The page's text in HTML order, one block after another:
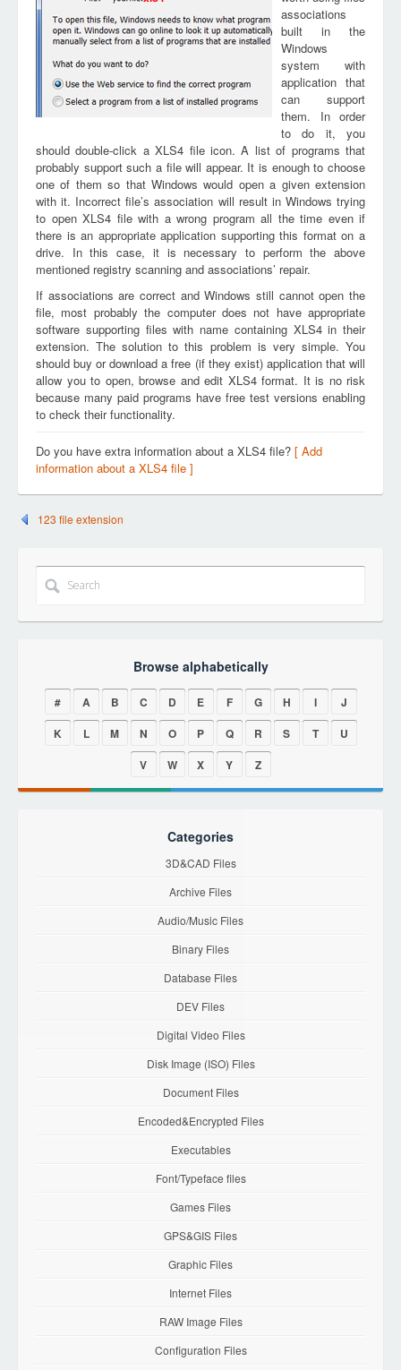
associations
built in the
Windows
system with
application that
can support
them. In order
to do it, you
should double-click a XLS4 file icon. A list of programs that
probably support such a file will appear. It is enough to choose
one of them so that Windows would open a given extension
with it. Incorrect file’s association will result in Windows trying
to open XLS4 file with a wrong program all the time even if
there is an appropriate application supporting this format on a
drive. In this case, it is necessary to perform the above
mentioned registry scanning and associations’ repair.
If associations are correct and Windows still cannot open the
file, most probably the computer does not have appropriate
software supporting files with name containing XLS4 in their
extension. The solution to this problem is very simple. You
should buy or download a free (if they exist) application that will
allow you to open, browse and edit XLS4 format. It is no risk
because many paid programs have free test versions enabling
to check their functionality.
Do you have extra information about a XLS4 file? [ Add
information about a XLS4 file ]
123 file extension
Browse alphabetically
# A B C D E F G H I
J
K
L M N O P Q R S T
U
V
W X Y Z
Categories
3D&CAD Files
Archive Files
Audio/Music Files
Binary Files
Database Files
DEV Files
Digital Video Files
Disk Image (ISO) Files
Document Files
Encoded&Encrypted Files
Executables
Font/Typeface files
Games Files
GPS&GIS Files
Graphic Files
Internet Files
RAW Image Files
Configuration Files